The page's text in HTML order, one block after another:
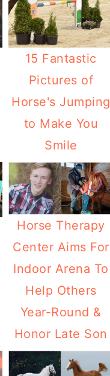
15 Fantastic
Pictures of
Horse's Jumping
to Make You
Smile
Horse Therapy
Center Aims For
Indoor Arena To
Help Others
Year-Round &
Honor Late Son